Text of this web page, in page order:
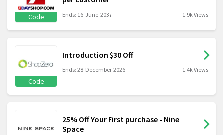
Code Ends: 16-June-2037 1.9k Views
Code
Introduction $30 Off
Ends: 28-December-2026 1.4k Views
25% Off Your First purchase - Nine
Space